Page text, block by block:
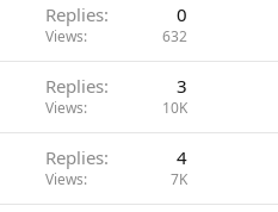
Replies 0
Views 632
Replies 3
Views 10K
Replies 4
Views 7K